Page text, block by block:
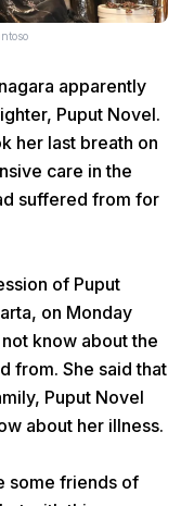
Home
Prev
apparently
Puput Novel.
her last breath on
care in the
suffered from for
of Puput
on Monday
know about the
from. She said that
Puput Novel
about her illness.
some friends of